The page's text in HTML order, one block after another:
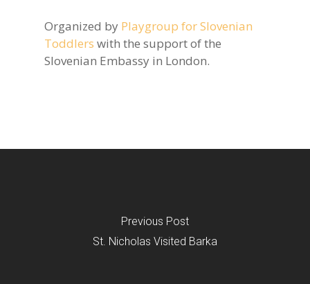
Organized by Playgroup for Slovenian
Toddlers with the support of the
Slovenian Embassy in London.
Previous Post
St. Nicholas Visited Barka